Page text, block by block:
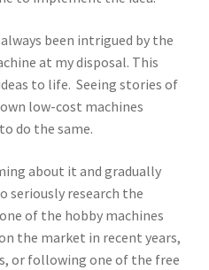
been intrigued by the
at my disposal. This
to life. Seeing stories of
low-cost machines
do the same.
about it and gradually
seriously research the
of the hobby machines
the market in recent years,
or following one of the free